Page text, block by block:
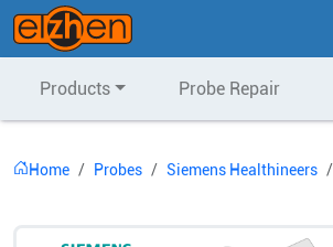
Products Probe Repair
Home Probes Siemens Healthineers